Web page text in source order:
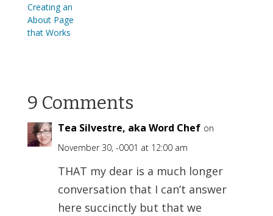
Creating an
About Page
that Works
9 Comments
Tea Silvestre, aka Word Chef on
November 30, -0001 at 12:00 am
THAT my dear is a much longer
conversation that I can’t answer
here succinctly but that we